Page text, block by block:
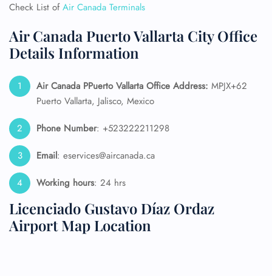
Check List ofAir Canada Terminals
Air Canada Puerto Vallarta City Office
Details Information
Air Canada PPuerto Vallarta Office Address: MPJX+62
Puerto Vallarta, Jalisco, Mexico
Phone Number: +523222211298
Email: eservices@aircanada.ca
Working hours: 24 hrs
Licenciado Gustavo Díaz Ordaz
Airport Map Location